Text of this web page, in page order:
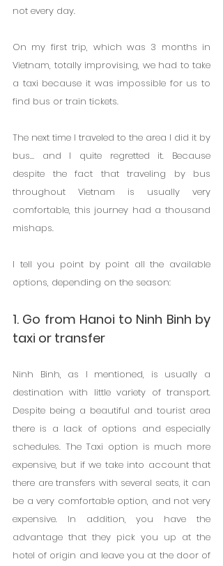
not every day.
On my first trip, which was 3 months in
Vietnam, totally improvising, we had to take
a taxi because it was impossible for us to
find bus or train tickets.
The next time I traveled to the area I did it by
bus… and I quite regretted it. Because
despite the fact that traveling by bus
throughout Vietnam is usually very
comfortable, this journey had a thousand
mishaps.
I tell you point by point all the available
options, depending on the season:
1. Go from Hanoi to Ninh Binh by
taxi or transfer
Ninh Binh, as I mentioned, is usually a
destination with little variety of transport.
Despite being a beautiful and tourist area
there is a lack of options and especially
schedules. The Taxi option is much more
expensive, but if we take into account that
there are transfers with several seats, it can
be a very comfortable option, and not very
expensive. In addition, you have the
advantage that they pick you up at the
hotel of origin and leave you at the door of